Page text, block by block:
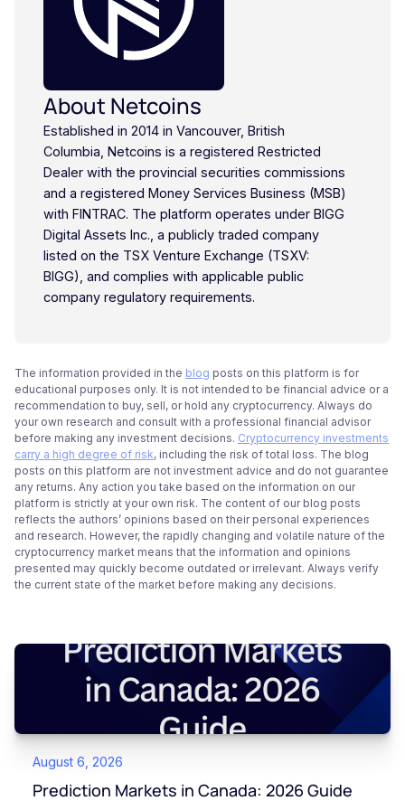
About Netcoins
Established in 2014 in Vancouver, British
Columbia, Netcoins is a registered Restricted
Dealer with the provincial securities commissions
and a registered Money Services Business (MSB)
with FINTRAC. The platform operates under BIGG
Digital Assets Inc., a publicly traded company
listed on the TSX Venture Exchange (TSXV:
BIGG), and complies with applicable public
company regulatory requirements.
The information provided in the blog posts on this platform is for
educational purposes only. It is not intended to be financial advice or a
recommendation to buy, sell, or hold any cryptocurrency. Always do
your own research and consult with a professional financial advisor
before making any investment decisions. Cryptocurrency investments
carry a high degree of risk, including the risk of total loss. The blog
posts on this platform are not investment advice and do not guarantee
any returns. Any action you take based on the information on our
platform is strictly at your own risk. The content of our blog posts
reflects the authors’ opinions based on their personal experiences
and research. However, the rapidly changing and volatile nature of the
cryptocurrency market means that the information and opinions
presented may quickly become outdated or irrelevant. Always verify
the current state of the market before making any decisions.
August 6, 2026
Prediction Markets in Canada: 2026 Guide